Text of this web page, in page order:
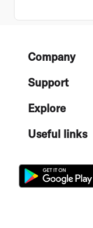
FooterCompany
Support
Explore
Useful links